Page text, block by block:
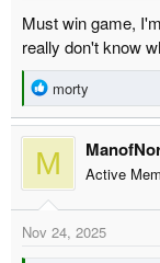
Must win game,
really don't know
R
e
a
c
t
i
o
n
morty
M Active
Nov 24, 2025